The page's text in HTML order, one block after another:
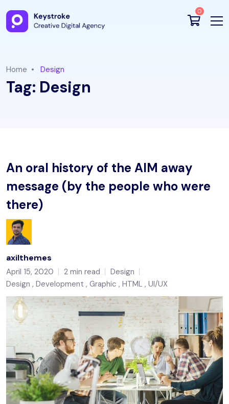
0
Home Design
Tag: Design
An oral history of the AIM away
message (by the people who were
there)
axilthemes
April 15, 2020 2 min read
Design
Design Development Graphic HTML UI/UX